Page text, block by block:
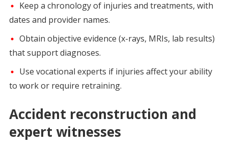
Keep a chronology of injuries and treatments, with
dates and provider names.
Obtain objective evidence (x-rays, MRIs, lab results)
that support diagnoses.
Use vocational experts if injuries affect your ability
to work or require retraining.
Accident reconstruction and
expert witnesses